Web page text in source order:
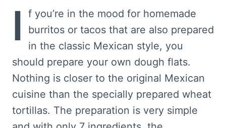
I
f you’re in the mood for homemade
burritos or tacos that are also prepared
in the classic Mexican style, you
should prepare your own dough flats.
Nothing is closer to the original Mexican
cuisine than the specially prepared wheat
tortillas. The preparation is very simple